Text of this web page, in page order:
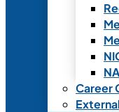
Career